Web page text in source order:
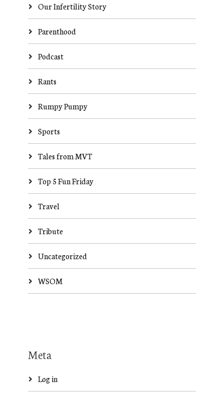
Our Infertility Story
Parenthood
Podcast
Rants
Rumpy Pumpy
Sports
Tales from MVT
Top 5 Fun Friday
Travel
Tribute
Uncategorized
WSOM
Meta
Log in